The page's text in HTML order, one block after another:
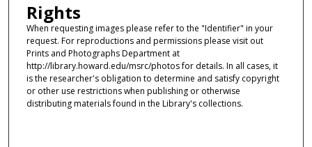
Rights
When requesting images please refer to the "Identifier" in your
request. For reproductions and permissions please visit out
Prints and Photographs Department at
http://library.howard.edu/msrc/photos for details. In all cases, it
is the researcher's obligation to determine and satisfy copyright
or other use restrictions when publishing or otherwise
distributing materials found in the Library's collections.